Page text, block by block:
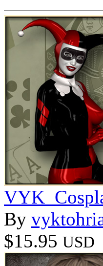
By
$15.95 USD